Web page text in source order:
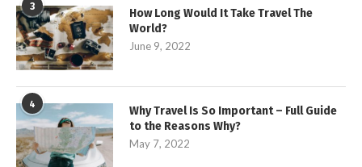
3
How Long Would It Take Travel The
World?
June 9, 2022
4
Why Travel Is So Important – Full Guide
to the Reasons Why?
May 7, 2022